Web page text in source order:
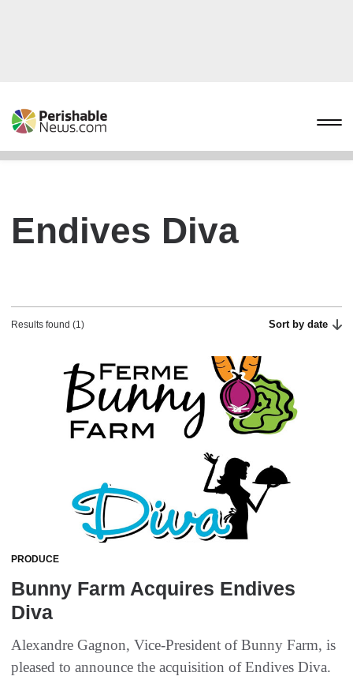
Endives Diva
Results found (1) Sort by date
PRODUCE
Bunny Farm Acquires Endives
Diva
Alexandre Gagnon, Vice-President of Bunny Farm, is
pleased to announce the acquisition of Endives Diva.